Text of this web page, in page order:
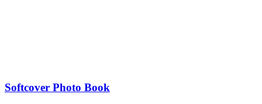
Softcover Photo Book